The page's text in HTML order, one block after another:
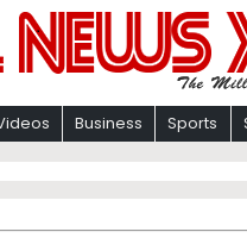
Business Sports